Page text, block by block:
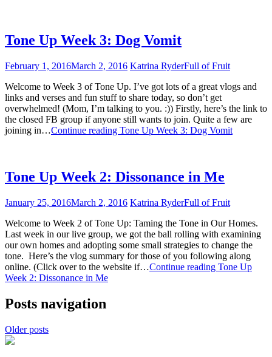
Tone Up Week 3: Dog Vomit
February 1, 2016March 2, 2016 Katrina RyderFull of Fruit
Welcome to Week 3 of Tone Up. I’ve got lots of a great vlogs and
links and verses and fun stuff to share today, so don’t get
overwhelmed! (Mom, I’m talking to you. :)) Firstly, here’s the link to
the closed FB group if anyone still wants to join. Quite a few are
joining in…Continue reading Tone Up Week 3: Dog Vomit
Tone Up Week 2: Dissonance in Me
January 25, 2016March 2, 2016 Katrina RyderFull of Fruit
Welcome to Week 2 of Tone Up: Taming the Tone in Our Homes.
Last week in our live group, we got the ball rolling with examining
our own homes and adopting some small strategies to change the
tone. Here’s the vlog summary for those of you following along
online. (Click over to the website if…Continue reading Tone Up
Week 2: Dissonance in Me
Posts navigation
Older posts